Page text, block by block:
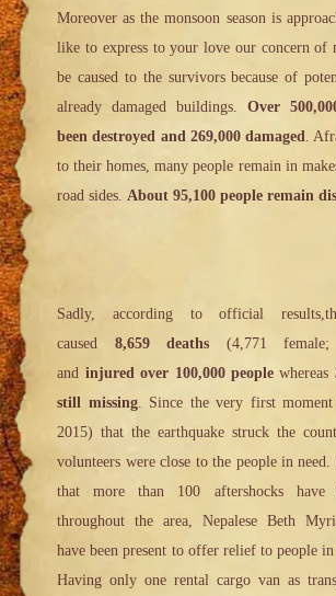
Moreover as the monsoon season is
like to express to your love our concern of
be caused to the survivors because of
already damaged buildings. Over
been destroyed and 269,000 damaged .
to their homes, many people remain in
road sides. About 95,100 people remain
Sadly, according to official
caused 8,659 deaths (4,771
and injured over 100,000 people whereas
still missing. Since the very first
2015) that the earthquake struck the
volunteers were close to the people in
that more than 100 aftershocks have
throughout the area, Nepalese Beth
have been present to offer relief to people in
Having only one rental cargo van as